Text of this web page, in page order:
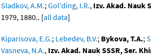
Sladkov, A.M.;Gol'ding, I.R., Izv. Akad. Nauk
1979, 1880.. [all data]
Kiparisova, E.G.; Lebedev, B.V.; Bykova, T.A.;
Vasneva, N.A., Izv. Akad. Nauk SSSR, Ser.